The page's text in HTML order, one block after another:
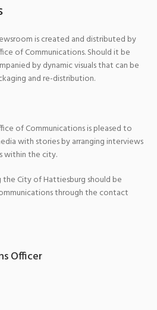
is created and distributed by
of Communications. Should it be
by dynamic visuals that can be
and re-distribution.
of Communications is pleased to
with stories by arranging interviews
within the city.
the City of Hattiesburg should be
through the contact
Officer